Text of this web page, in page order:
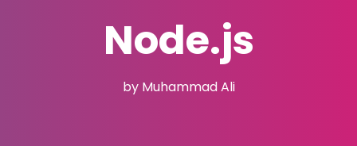
Node.js
by Muhammad Ali